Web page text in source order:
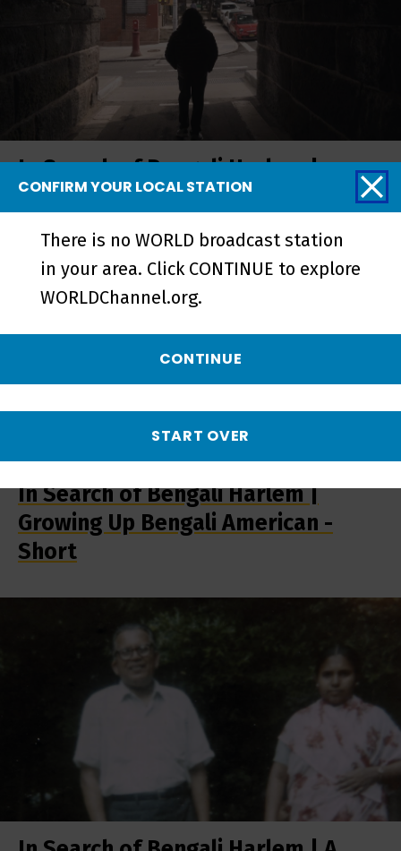
In Search of Bengali Harlem |
Trailer - Preview
In Search of Bengali Harlem |
Growing Up Bengali American -
Short
CONFIRM YOUR LOCAL STATION
There is no WORLD broadcast station
in your area. Click CONTINUE to explore
WORLDChannel.org.
CONTINUE
START OVER